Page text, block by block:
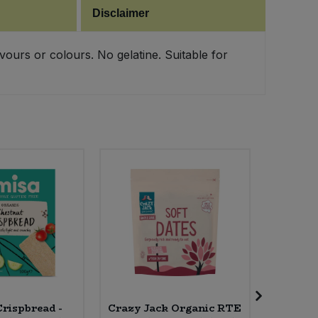
Disclaimer
or colours. No gelatine. Suitable for
-
Crazy Jack Organic RTE